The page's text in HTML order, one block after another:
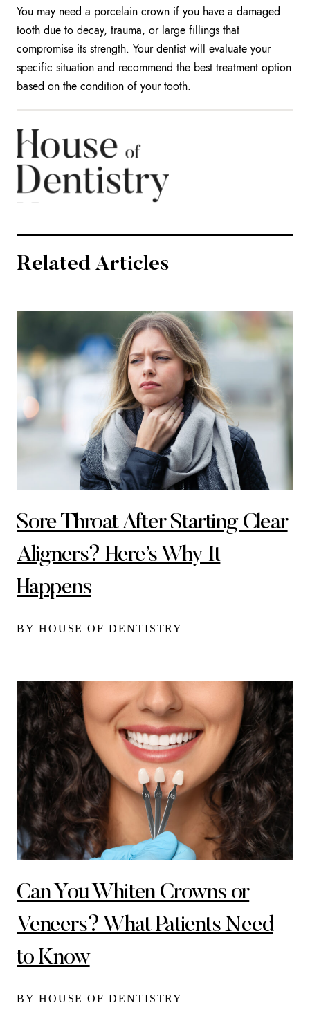
You may need a porcelain crown if you have a damaged
tooth due to decay, trauma, or large fillings that
compromise its strength. Your dentist will evaluate your
specific situation and recommend the best treatment option
based on the condition of your tooth.
Related Articles
Sore Throat After Starting Clear
Aligners? Here’s Why It
Happens
BY HOUSE OF DENTISTRY
Can You Whiten Crowns or
Veneers? What Patients Need
to Know
BY HOUSE OF DENTISTRY